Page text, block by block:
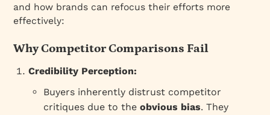
and how brands can refocus their efforts more
effectively:
Why Competitor Comparisons Fail
Credibility Perception:
Buyers inherently distrust competitor
critiques due to theobvious bias. They